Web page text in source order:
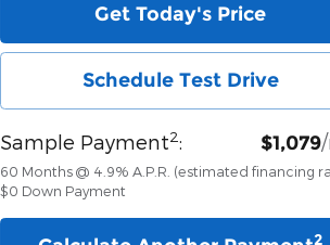
Get Today's Price
Schedule Test Drive
Sample Payment2: $1,079
60 Months @ 4.9% A.P.R. (estimated financing
$0 Down Payment
2